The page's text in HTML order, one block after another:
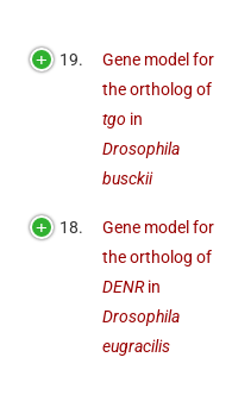
19.
Gene model for
the ortholog of
tgo in
Drosophila
busckii
18.
Gene model for
the ortholog of
DENRin
Drosophila
eugracilis